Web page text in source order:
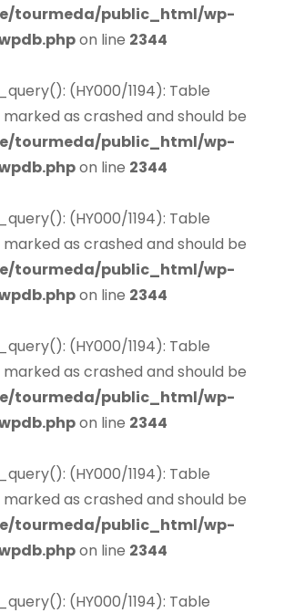
tourmeda/public_html/wp-
on line 2344
(HY000/1194): Table
as crashed and should be
tourmeda/public_html/wp-
on line 2344
(HY000/1194): Table
as crashed and should be
tourmeda/public_html/wp-
on line 2344
(HY000/1194): Table
as crashed and should be
tourmeda/public_html/wp-
on line 2344
(HY000/1194): Table
as crashed and should be
tourmeda/public_html/wp-
on line 2344
(HY000/1194): Table